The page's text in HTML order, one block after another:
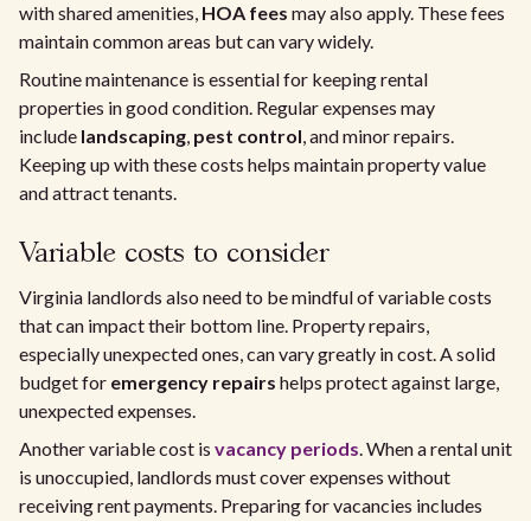
with shared amenities, HOA fees may also apply. These fees
maintain common areas but can vary widely.
Routine maintenance is essential for keeping rental
properties in good condition. Regular expenses may
include landscaping, pest control, and minor repairs.
Keeping up with these costs helps maintain property value
and attract tenants.
Variable costs to consider
Virginia landlords also need to be mindful of variable costs
that can impact their bottom line. Property repairs,
especially unexpected ones, can vary greatly in cost. A solid
budget for emergency repairs helps protect against large,
unexpected expenses.
Another variable cost is vacancy periods. When a rental unit
is unoccupied, landlords must cover expenses without
receiving rent payments. Preparing for vacancies includes